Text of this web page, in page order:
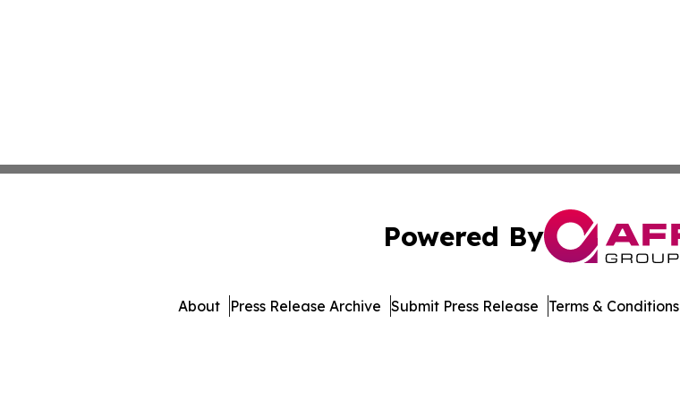
Powered By
About Press Release Archive Submit Press Release Terms & Conditions